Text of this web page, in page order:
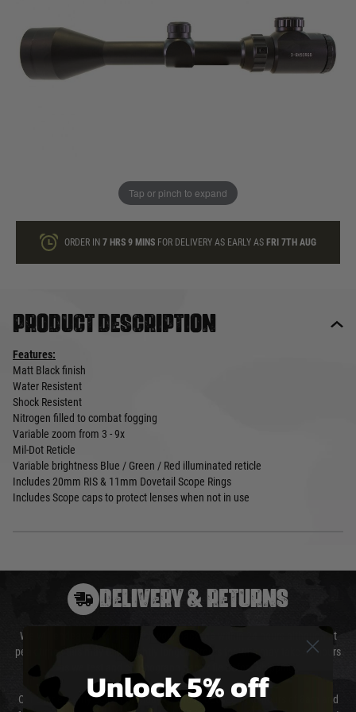
Tap or pinch to expand
Quantity
loyalty points
ORDER IN7 HRS9 MINS FOR DELIVERY AS EARLY AS FRI 7TH AUG
Product description
Features:
Matt Black finish
Water Resistent
Shock Resistent
Nitrogen filled to combat fogging
Variable zoom from 3 - 9x
Mil-Dot Reticle
Variable brightness Blue / Green / Red illuminated reticle
Includes 20mm RIS & 11mm Dovetail Scope Rings
Includes Scope caps to protect lenses when not in use
DELIVERY & RETURNS
We will endeavour to despatch your package within 24 hours although at
peak times this may take slightly longer. Orders for RIFs may take 48 hours
as we test and chronograph each rifle before shipping.
Our couriers only deliver Monday to Friday between the hours of 8am and
Unlock 5% off